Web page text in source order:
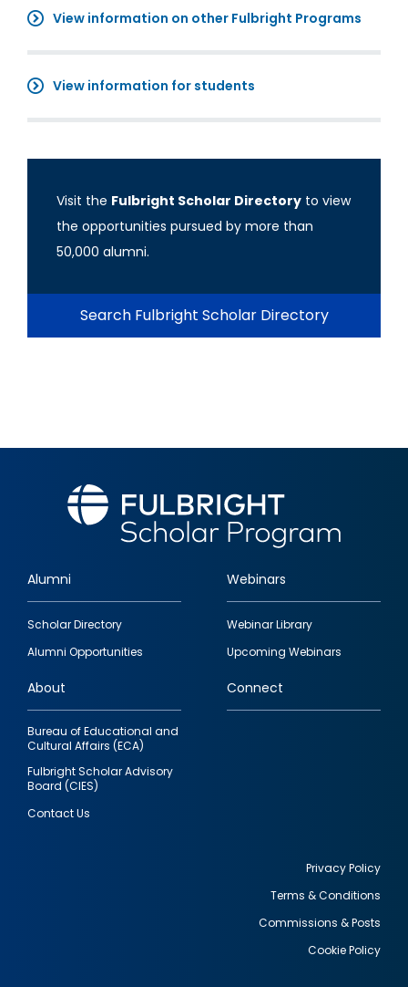
View information on other Fulbright Programs
View information for students
Visit the Fulbright Scholar Directory to view
the opportunities pursued by more than
50,000 alumni.
Search Fulbright Scholar Directory
Footer
quick
links
Alumni
Scholar Directory
Alumni Opportunities
Webinars
Webinar Library
Upcoming Webinars
About
Bureau of Educational and
Cultural Affairs (ECA)
Fulbright Scholar Advisory
Board (CIES)
Contact Us
Connect
Privacy Policy
Terms & Conditions
Commissions & Posts
Cookie Policy